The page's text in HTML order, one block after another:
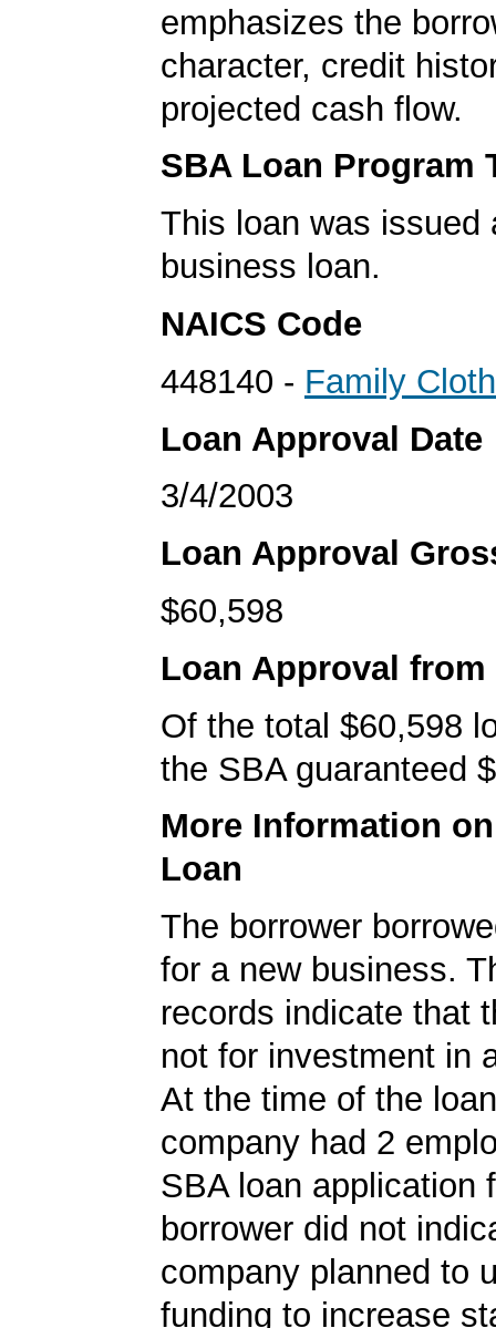
emphasizes the
character, credit
projected cash flow.
SBA Loan Program
This loan was issued
business loan.
NAICS Code
448140 - Family
Loan Approval Date
3/4/2003
Loan Approval
$60,598
Loan Approval from
Of the total $60,598
the SBA guaranteed
More Information
Loan
The borrower
for a new business.
records indicate that
not for investment in
At the time of the
company had 2
SBA loan application
borrower did not
company planned to
funding to increase